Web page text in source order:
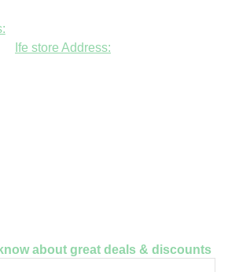
Ife store Address:
about great deals & discounts